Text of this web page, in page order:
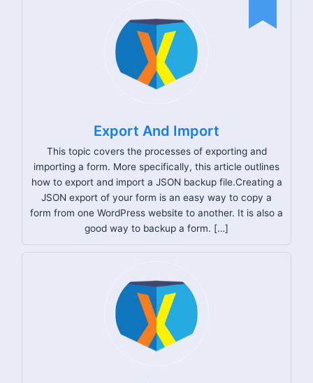
Export And Import
This topic covers the processes of exporting and
importing a form. More specifically, this article outlines
how to export and import a JSON backup file.Creating a
JSON export of your form is an easy way to copy a
form from one WordPress website to another. It is also a
good way to backup a form. […]